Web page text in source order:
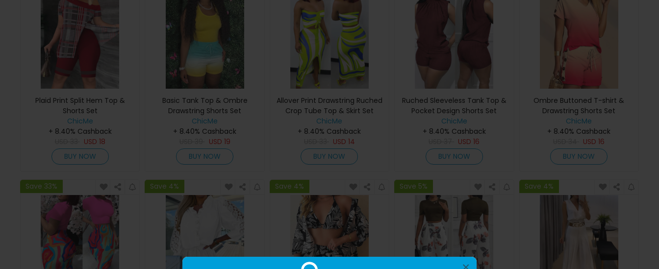
Plaid Print Split Hem Top &
Shorts Set
ChicMe
+ 8.40% Cashback
USD 18
BUY NOW
Basic Tank Top & Ombre
Drawstring Shorts Set
ChicMe
+ 8.40% Cashback
USD 19
BUY NOW
Allover Print Drawstring Ruched
Crop Tube Top & Skirt Set
ChicMe
+ 8.40% Cashback
USD 14
BUY NOW
Ruched Sleeveless Tank Top &
Pocket Design Shorts Set
ChicMe
+ 8.40% Cashback
USD16
BUY NOW
Ombre Buttoned T-shirt &
Drawstring Shorts Set
ChicMe
+ 8.40% Cashback
USD16
BUY NOW
Save 33% Save 4% Save 4% Save 5% Save 4%